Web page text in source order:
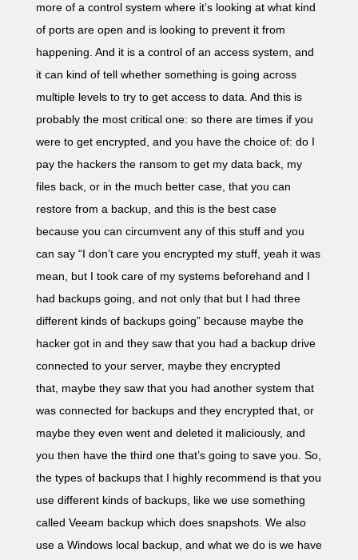
more of a control system where it’s looking at what kind
of ports are open and is looking to prevent it from
happening. And it is a control of an access system, and
it can kind of tell whether something is going across
multiple levels to try to get access to data. And this is
probably the most critical one: so there are times if you
were to get encrypted, and you have the choice of: do I
pay the hackers the ransom to get my data back, my
files back, or in the much better case, that you can
restore from a backup, and this is the best case
because you can circumvent any of this stuff and you
can say “I don’t care you encrypted my stuff, yeah it was
mean, but I took care of my systems beforehand and I
had backups going, and not only that but I had three
different kinds of backups going” because maybe the
hacker got in and they saw that you had a backup drive
connected to your server, maybe they encrypted
that, maybe they saw that you had another system that
was connected for backups and they encrypted that, or
maybe they even went and deleted it maliciously, and
you then have the third one that’s going to save you. So,
the types of backups that I highly recommend is that you
use different kinds of backups, like we use something
called Veeam backup which does snapshots. We also
use a Windows local backup, and what we do is we have